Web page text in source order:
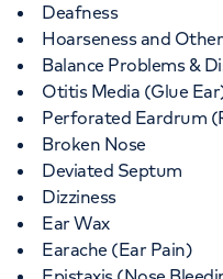
Deafness
Hoarseness and
Balance Problems &
Otitis Media (Glue
Perforated Eardrum
Broken Nose
Deviated Septum
Dizziness
Ear Wax
Earache (Ear Pain)